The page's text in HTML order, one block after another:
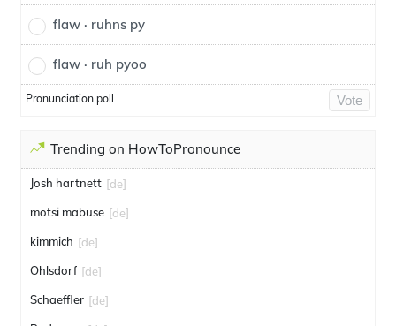
flaw · ruhns py
flaw · ruh pyoo
Pronunciation poll Vote
Trending on HowToPronounce
Josh hartnett [de]
motsi mabuse [de]
kimmich [de]
Ohlsdorf [de]
Schaeffler [de]